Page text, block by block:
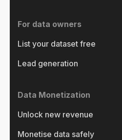
For data owners
List your dataset free
Lead generation
Data Monetization
Unlock new revenue
Monetise data safely